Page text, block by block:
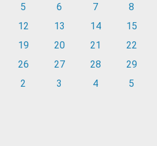
5 6 7
8
12 13 14
15
19 20 21
22
26 27 28
29
2 3 4 5